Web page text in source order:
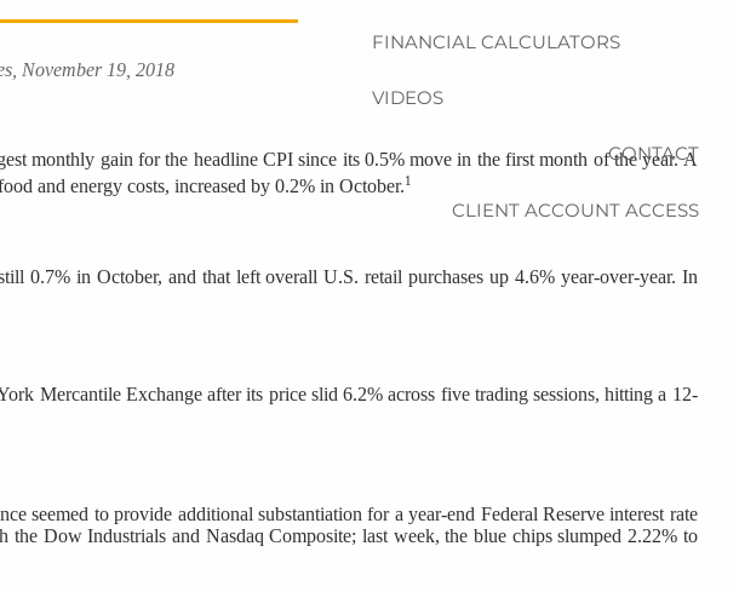
FINANCIAL CALCULATORS
VIDEOS
CONTACT
CLIENT ACCOUNT ACCESS
November 19, 2018
monthly gain for the headline CPI since its 0.5% move in the first month of the year. A
and energy costs, increased by 0.2% in October.1
0.7% in October, and that left overall U.S. retail purchases up 4.6% year-over-year. In
Mercantile Exchange after its price slid 6.2% across five trading sessions, hitting a 12-
seemed to provide additional substantiation for a year-end Federal Reserve interest rate
Dow Industrials and Nasdaq Composite; last week, the blue chips slumped 2.22% to